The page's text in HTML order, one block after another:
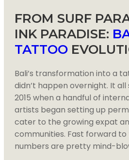
FROM SURF
INK PARADISE:
TATTOO
Bali’s transformation into a
didn’t happen overnight. It
2015 when a handful of
artists began setting up
cater to the growing expat
communities. Fast forward
numbers are pretty mind-